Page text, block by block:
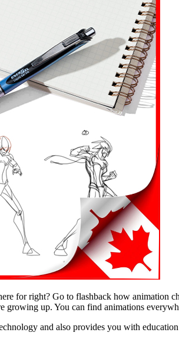
for right? Go to flashback how animation
growing up. You can find animations
and also provides you with